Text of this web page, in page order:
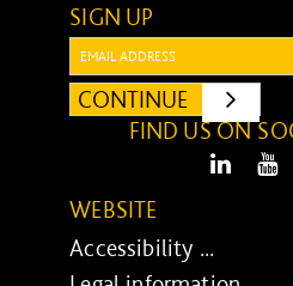
SIGN UP
Email:
CONTINUE
SUBMIT
FIND US ON
LinkedIn
WEBSITE
Accessibility ...